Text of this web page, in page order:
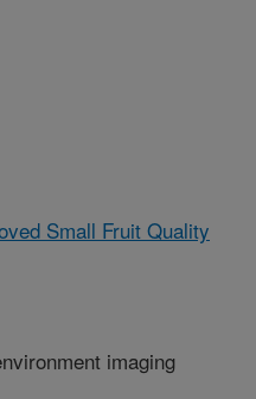
Small Fruit Quality
imaging